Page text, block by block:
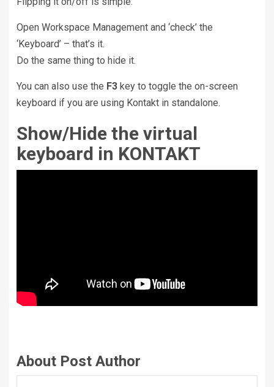
Open Workspace Management and ‘check’ the
‘Keyboard’ – that’s it.
Do the same thing to hide it.
You can also use the F3 key to toggle the on-screen
keyboard if you are using Kontakt in standalone.
Show/Hide the virtual
keyboard in KONTAKT
About Post Author